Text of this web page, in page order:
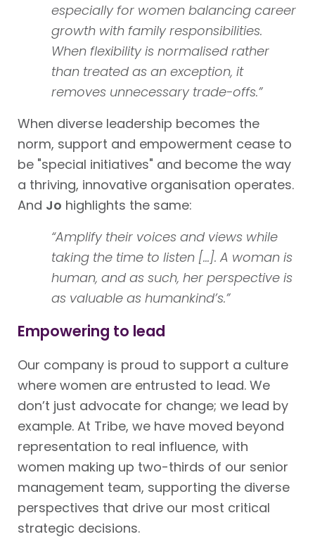
especially for women balancing career
growth with family responsibilities.
When flexibility is normalised rather
than treated as an exception, it
removes unnecessary trade-offs.”
When diverse leadership becomes the
norm, support and empowerment cease to
be "special initiatives" and become the way
a thriving, innovative organisation operates.
And Jo highlights the same:
“Amplify their voices and views while
taking the time to listen [...]. A woman is
human, and as such, her perspective is
as valuable as humankind’s.”
Empowering to lead
Our company is proud to support a culture
where women are entrusted to lead. We
don’t just advocate for change; we lead by
example. At Tribe, we have moved beyond
representation to real influence, with
women making up two-thirds of our senior
management team, supporting the diverse
perspectives that drive our most critical
strategic decisions.